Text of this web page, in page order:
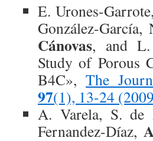
E. Urones-
González-
Cánovas, and L.
Study of Porous
B4C»,The
97(1), 13-24
A. Varela, S.
Fernandez-Díaz,